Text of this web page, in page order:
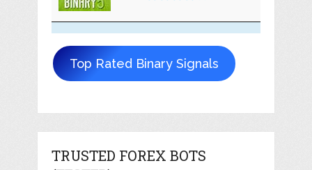
Top Rated Binary Signals
TRUSTED FOREX BOTS